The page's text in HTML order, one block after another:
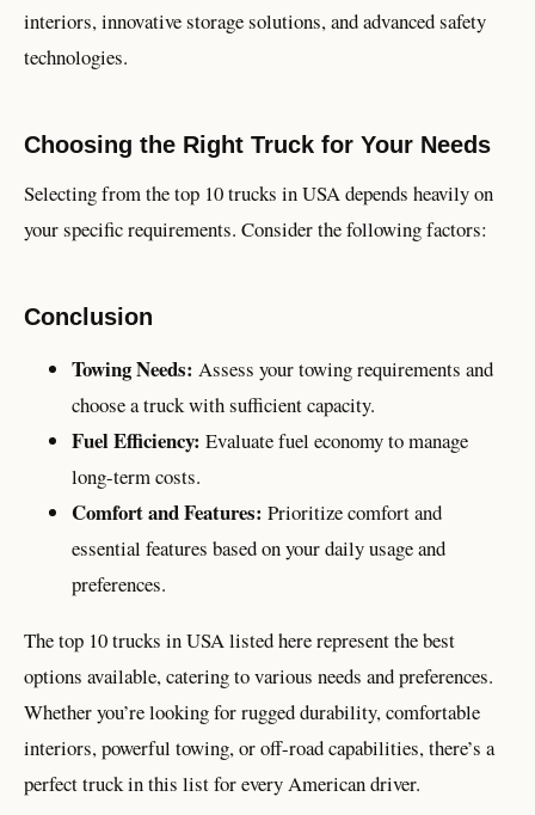
interiors, innovative storage solutions, and advanced safety
technologies.
Choosing the Right Truck for Your Needs
Selecting from the top 10 trucks in USA depends heavily on
your specific requirements. Consider the following factors:
Conclusion
Towing Needs: Assess your towing requirements and
choose a truck with sufficient capacity.
Fuel Efficiency: Evaluate fuel economy to manage
long-term costs.
Comfort and Features: Prioritize comfort and
essential features based on your daily usage and
preferences.
The top 10 trucks in USA listed here represent the best
options available, catering to various needs and preferences.
Whether you’re looking for rugged durability, comfortable
interiors, powerful towing, or off-road capabilities, there’s a
perfect truck in this list for every American driver.